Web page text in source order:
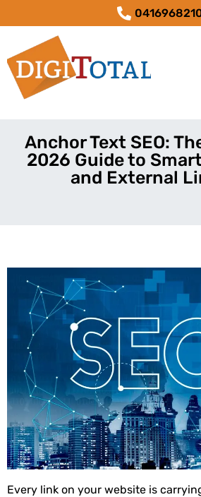
Anchor Text SEO:
2026 Guide to
and External
Every link on your website is